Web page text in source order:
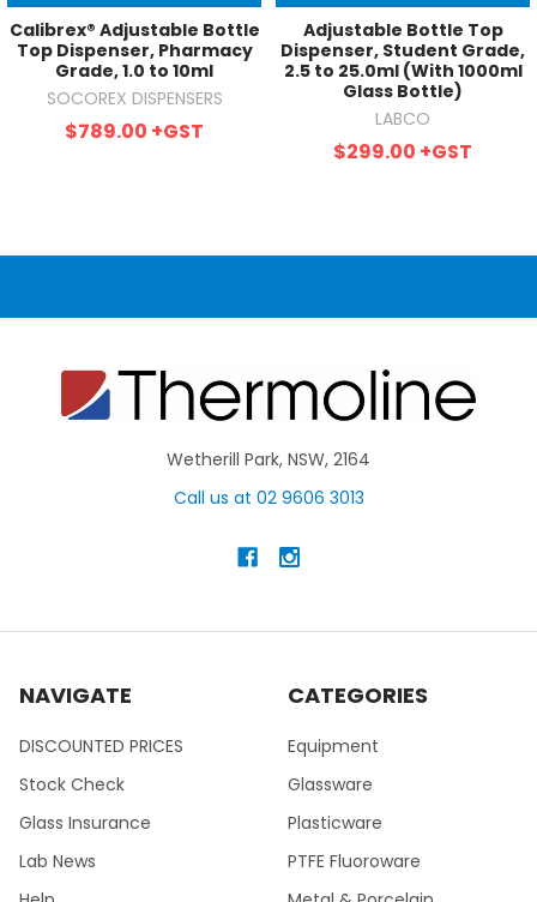
Calibrex® Adjustable Bottle
Top Dispenser, Pharmacy
Grade, 1.0 to 10ml
SOCOREX DISPENSERS
$789.00 +GST
Adjustable Bottle Top
Dispenser, Student Grade,
2.5 to 25.0ml (With 1000ml
Glass Bottle)
LABCO
$299.00 +GST
Wetherill Park, NSW, 2164
Call us at 02 9606 3013
NAVIGATE
DISCOUNTED PRICES
Stock Check
Glass Insurance
Lab News
CATEGORIES
Equipment
Glassware
Plasticware
PTFE Fluoroware